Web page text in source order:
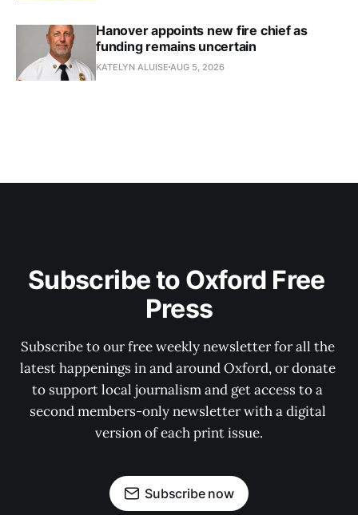
Hanover appoints new fire chief as
funding remains uncertain
KATELYN ALUISE AUG 5, 2026
Subscribe to Oxford Free
Press
Subscribe to our free weekly newsletter for all the
latest happenings in and around Oxford, or donate
to support local journalism and get access to a
second members-only newsletter with a digital
version of each print issue.
Subscribe now